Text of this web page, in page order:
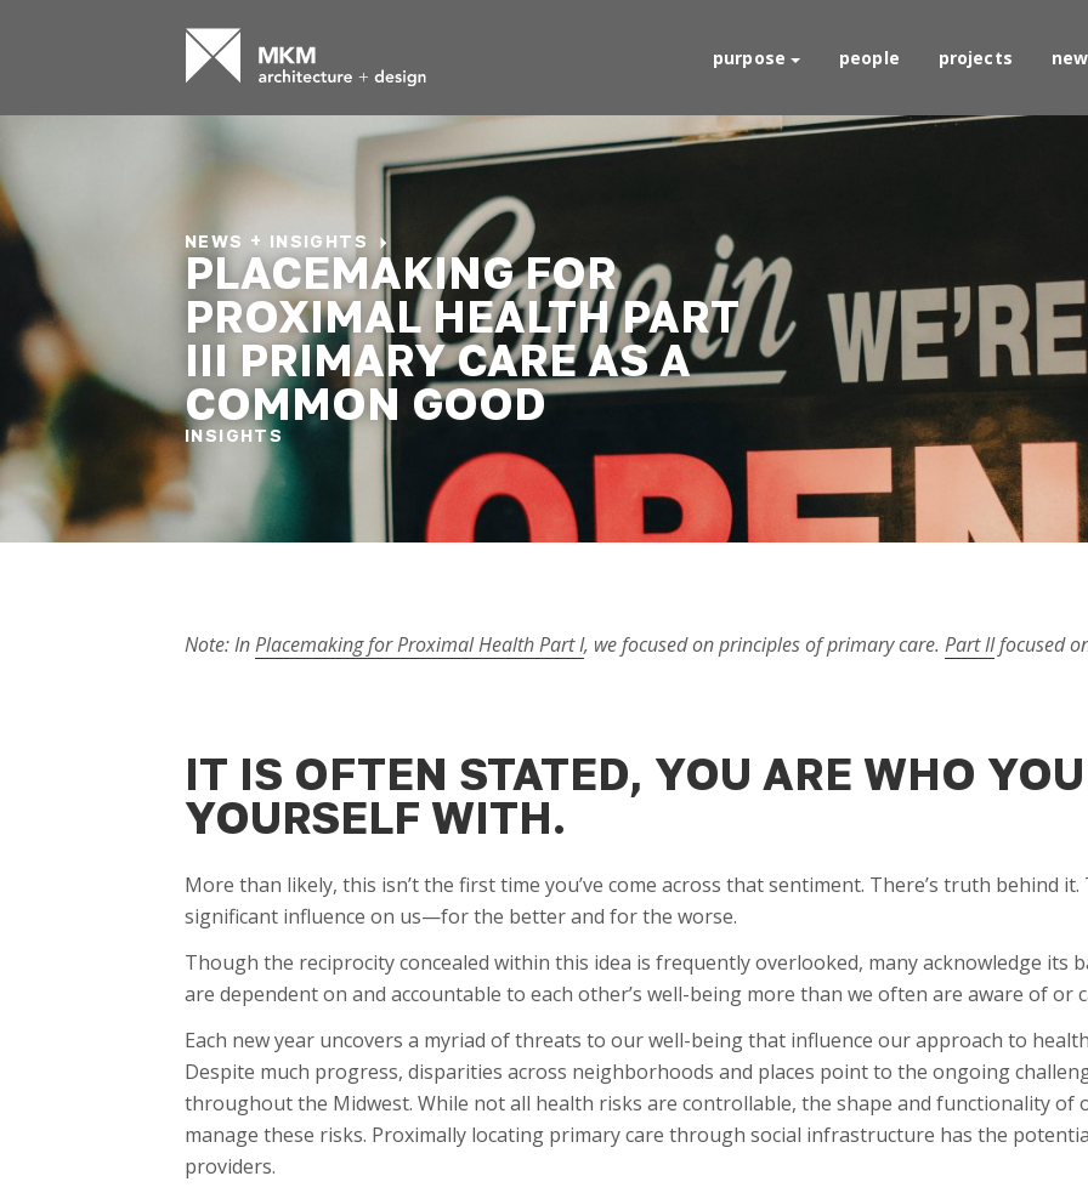
purpose people projects
NEWS + INSIGHTS
PLACEMAKING FOR
PROXIMAL HEALTH PART
III PRIMARY CARE AS A
COMMON GOOD
INSIGHTS
Note: InPlacemaking for Proximal Health Part I, we focused on principles of primary care. Part IIfocused
IT IS OFTEN STATED, YOU ARE WHO
YOURSELF WITH.
More than likely, this isn’t the first time you’ve come across that sentiment. There’s truth behind
significant influence on us—for the better and for the worse.
Though the reciprocity concealed within this idea is frequently overlooked, many acknowledge its
are dependent on and accountable to each other’s well-being more than we often are aware of or
Each new year uncovers a myriad of threats to our well-being that influence our approach to
Despite much progress, disparities across neighborhoods and places point to the ongoing
throughout the Midwest. While not all health risks are controllable, the shape and functionality of
manage these risks. Proximally locating primary care through social infrastructure has the
providers.